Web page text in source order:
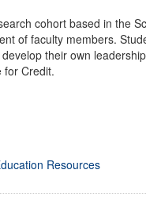
cohort based in the
of faculty members.
their own
for Credit.
Resources